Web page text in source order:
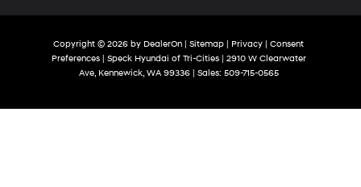
Copyright © 2026 by DealerOn | Sitemap | Privacy | Consent
Preferences| Speck Hyundai of Tri-Cities| 2910 W Clearwater
Ave, Kennewick, WA99336| Sales: 509-715-0565